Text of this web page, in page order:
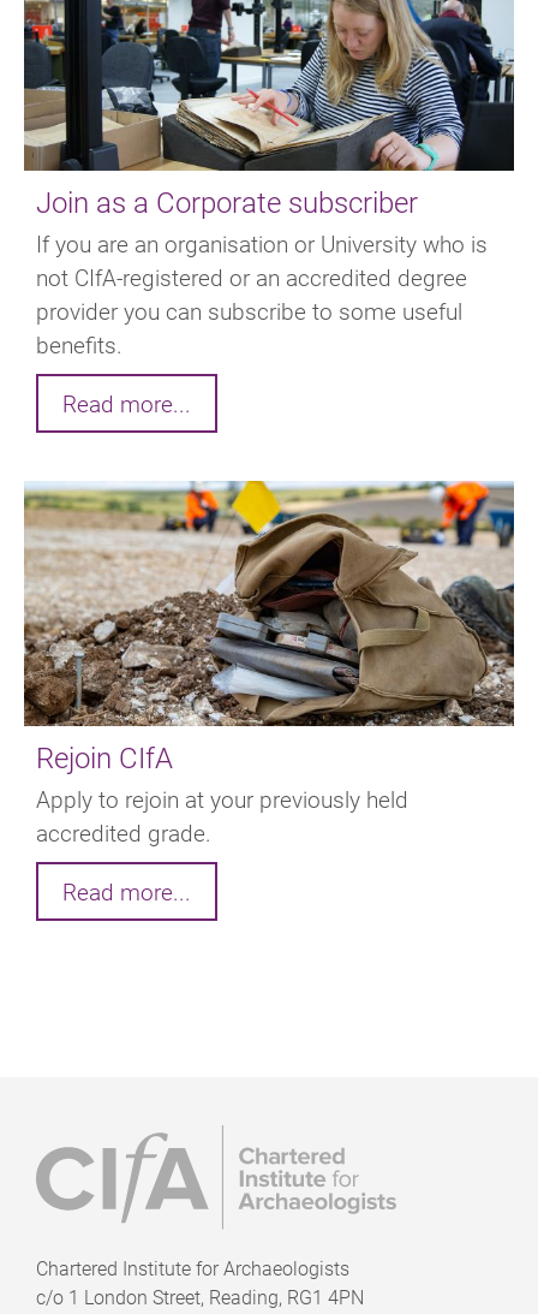
Join as a Corporate subscriber
If you are an organisation or University who is
not CIfA-registered or an accredited degree
provider you can subscribe to some useful
benefits.
Read more...
Rejoin CIfA
Apply to rejoin at your previously held
accredited grade.
Read more...
Chartered Institute for Archaeologists
c/o 1 London Street, Reading, RG1 4PN